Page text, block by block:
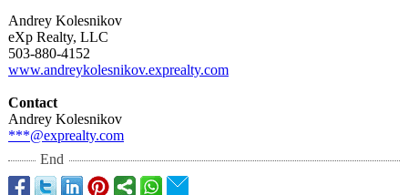
Andrey Kolesnikov
eXp Realty, LLC
503-880-4152
www.andreykolesnikov.exprealty.com
Contact
Andrey Kolesnikov
***@exprealty.com
End